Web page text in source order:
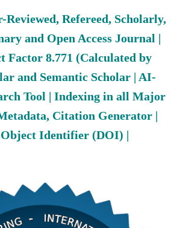
Reviewed, Refereed, Scholarly,
and Open Access Journal |
Factor 8.771 (Calculated by
and Semantic Scholar | AI-
Tool | Indexing in all Major
Citation Generator |
Identifier (DOI) |